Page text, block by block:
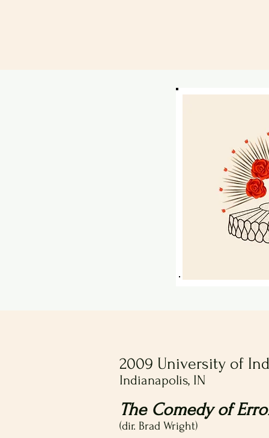
2009 University of
Indianapolis, IN
The Comedy of
(dir. Brad Wright)